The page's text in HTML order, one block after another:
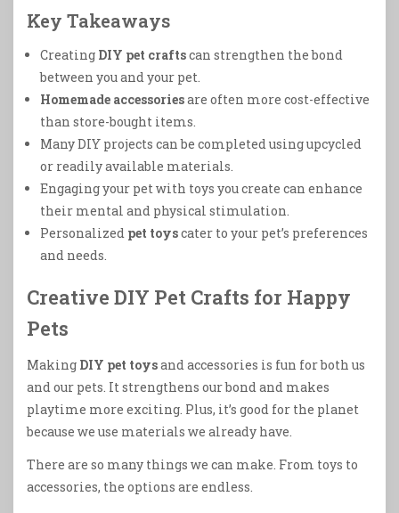
Key Takeaways
Creating DIY pet craftscan strengthen the bond
between you and your pet.
Homemade accessoriesare often more cost-effective
than store-bought items.
Many DIY projects can be completed using upcycled
or readily available materials.
Engaging your pet with toys you create can enhance
their mental and physical stimulation.
Personalized pet toyscater to your pet’s preferences
and needs.
Creative DIY Pet Crafts for Happy
Pets
Making DIY pet toysand accessories is fun for both us
and our pets. It strengthens our bond and makes
playtime more exciting. Plus, it’s good for the planet
because we use materials we already have.
There are so many things we can make. From toys to
accessories, the options are endless.